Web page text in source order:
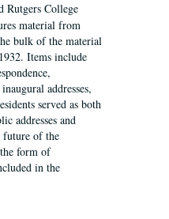
Rutgers College
material from
bulk of the material
Items include
addresses,
served as both
addresses and
future of the
form of
in the